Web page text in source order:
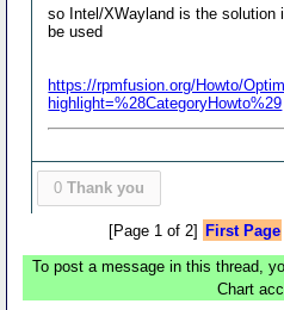
so Intel/XWayland is the solution
be used
https://rpmfusion.org/Howto/
highlight=%28CategoryHowto%29
0 Thank you
[Page 1 of 2] First Page
To post a message in this thread,
Chart